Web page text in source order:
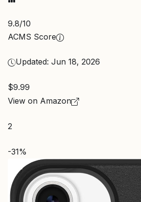
9.8/10
ACMS Score
Updated: Jun 18, 2026
$9.99
View on Amazon
2
-31%